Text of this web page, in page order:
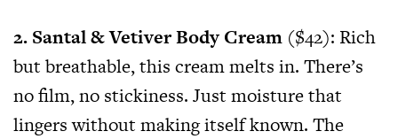
2. Santal & Vetiver Body Cream ($42): Rich
but breathable, this cream melts in. There’s
no film, no stickiness. Just moisture that
lingers without making itself known. The